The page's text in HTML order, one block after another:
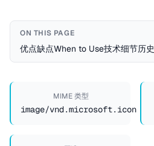
ON THIS PAGE
优点缺点When to Use技术细节历史
MIME 类型
image/vnd.microsoft.icon